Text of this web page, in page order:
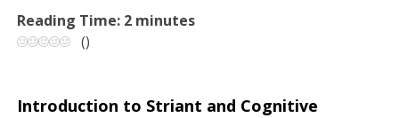
n
v
Reading Time: 2 minutes
()
Introduction to Striant and Cognitive